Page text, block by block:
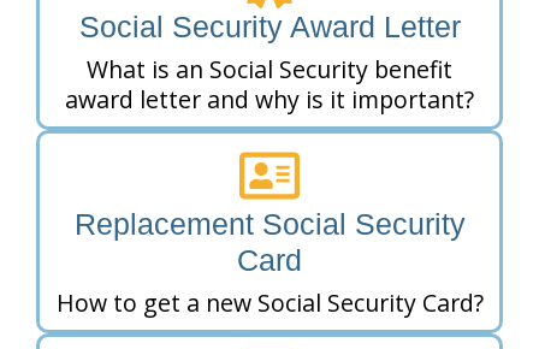
Social Security Award Letter
What is an Social Security benefit
award letter and why is it important?
Replacement Social Security
Card
How to get a new Social Security Card?